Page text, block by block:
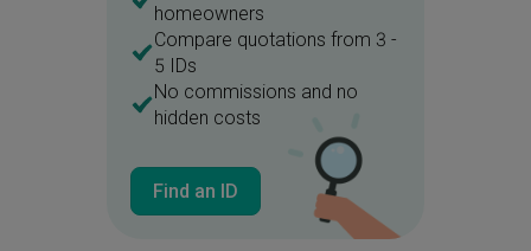
homeowners
Compare quotations from 3 -
5 IDs
No commissions and no
hidden costs
Find an ID